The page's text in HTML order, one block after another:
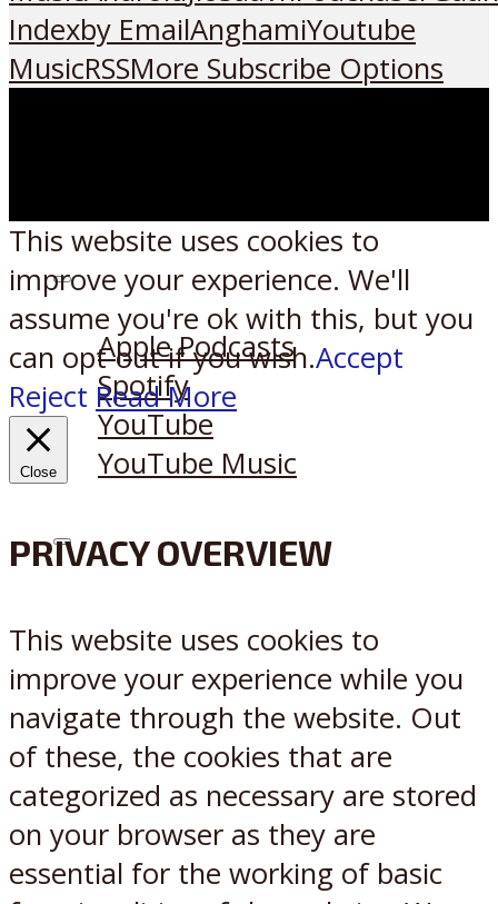
Indexby EmailAnghamiYoutube
MusicRSSMore Subscribe Options
Listen on:
Apple Podcasts
Spotify
YouTube
YouTube Music
XReddit
This website uses cookies to
improve your experience. We'll
assume you're ok with this, but you
can opt-out if you wish.Accept
Reject Read More
Close
PRIVACY OVERVIEW
This website uses cookies to
improve your experience while you
navigate through the website. Out
of these, the cookies that are
categorized as necessary are stored
on your browser as they are
essential for the working of basic